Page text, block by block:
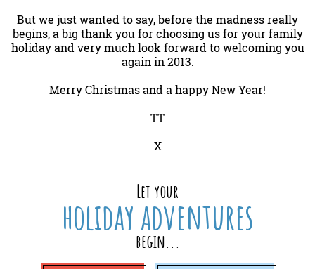
But we just wanted to say, before the madness really
begins, a big thank you for choosing us for your family
holiday and very much look forward to welcoming you
again in 2013.
Merry Christmas and a happy New Year!
TT
X
Let your
holiday adventures
begin...